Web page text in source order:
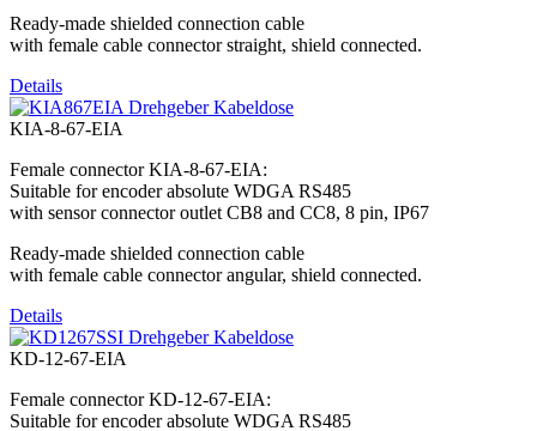
Ready-made shielded connection cable
with female cable connector straight, shield connected.
Details
KIA-8-67-EIA
Female connector KIA-8-67-EIA:
Suitable for encoder absolute WDGA RS485
with sensor connector outlet CB8 and CC8, 8 pin, IP67
Ready-made shielded connection cable
with female cable connector angular, shield connected.
Details
KD-12-67-EIA
Female connector KD-12-67-EIA:
Suitable for encoder absolute WDGA RS485